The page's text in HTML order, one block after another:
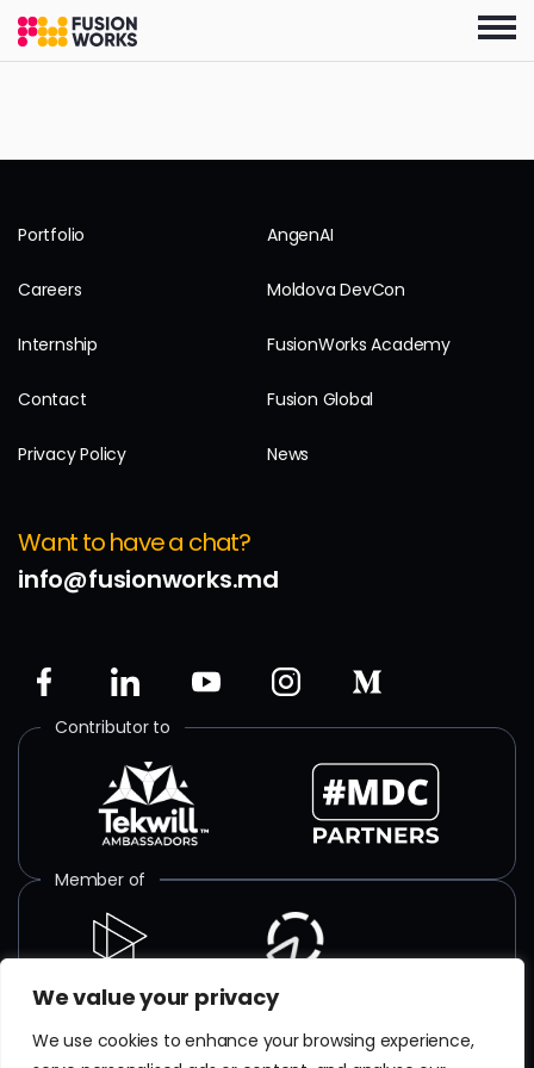
We value your privacy
We use cookies to enhance your browsing experience,
Skip
the
Portfolio AngenAI
Careers Moldova DevCon
Internship FusionWorks Academy
Contact Fusion Global
Privacy Policy News
Want to have a chat?
info@fusionworks.md
Contributor to
Member of
ISO certified